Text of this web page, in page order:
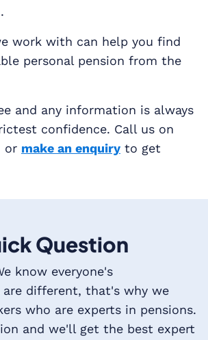
work with can help you find
personal pension from the
and any information is always
confidence. Call us on
or make an enquiry to get
Question
know everyone's
are different, that's why we
who are experts in pensions.
and we'll get the best expert